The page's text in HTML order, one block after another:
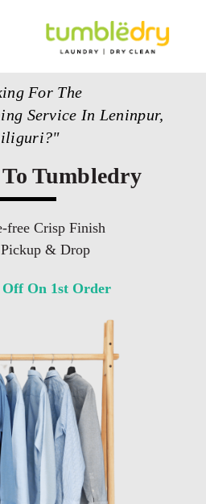
For The
Service In Leninpur,
To Tumbledry
free Crisp Finish
& Drop
On 1st Order